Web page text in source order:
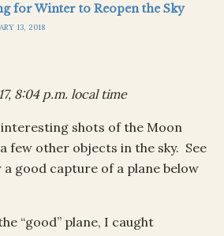
for Winter to Reopen the Sky
13, 2018
8:04 p.m. local time
shots of the Moon
few other objects in the sky. See
good capture of a plane below
“good” plane, I caught